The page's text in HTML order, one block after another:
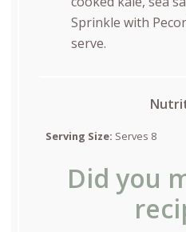
Sprinkle with
serve.
Serving Size: Serves 8
Did you